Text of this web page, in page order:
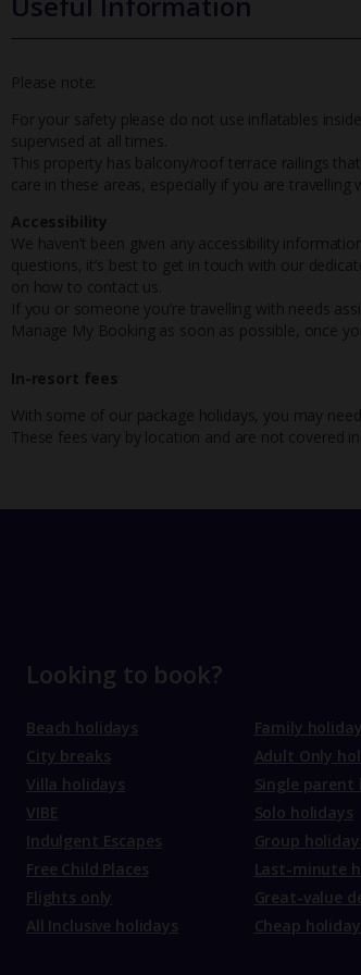
Please note:
For your safety please do not use inflatables
supervised at all times.
This property has balcony/roof terrace railings
care in these areas, especially if you are
Accessibility
We haven’t been given any accessibility
questions, it’s best to get in touch with our
on how to contact us.
If you or someone you’re travelling with needs
Manage My Booking as soon as possible, once
In-resort fees
With some of our package holidays, you may
These fees vary by location and are not covered
Looking to book?
Beach holidays
City breaks
Villa holidays
VIBE
Indulgent Escapes
Free Child Places
Flights only
All Inclusive holidays
Family
Adult Only
Single parent
Solo holidays
Group
Last-minute
Great-value
Cheap